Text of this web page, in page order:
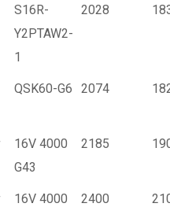
S16R-
Y2PTAW2-
1
2028
QSK60-G6 2074
16V 4000
G43
2185
16V 4000
2400